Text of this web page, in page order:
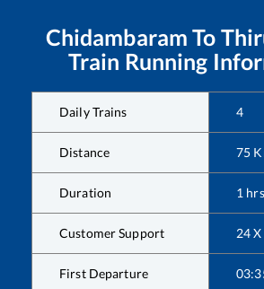
Chidambaram To
Train Running
Daily Trains 4
Distance 75
Duration 1 hrs
Customer Support 24
First Departure